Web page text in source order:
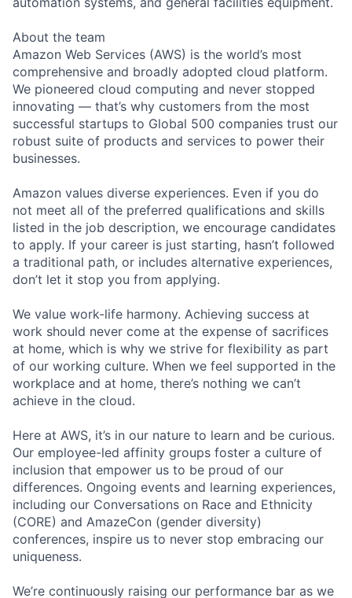
About the team
Amazon Web Services (AWS) is the world’s most
comprehensive and broadly adopted cloud platform.
We pioneered cloud computing and never stopped
innovating — that’s why customers from the most
successful startups to Global 500 companies trust our
robust suite of products and services to power their
businesses.
Amazon values diverse experiences. Even if you do
not meet all of the preferred qualifications and skills
listed in the job description, we encourage candidates
to apply. If your career is just starting, hasn’t followed
a traditional path, or includes alternative experiences,
don’t let it stop you from applying.
We value work-life harmony. Achieving success at
work should never come at the expense of sacrifices
at home, which is why we strive for flexibility as part
of our working culture. When we feel supported in the
workplace and at home, there’s nothing we can’t
achieve in the cloud.
Here at AWS, it’s in our nature to learn and be curious.
Our employee-led affinity groups foster a culture of
inclusion that empower us to be proud of our
differences. Ongoing events and learning experiences,
including our Conversations on Race and Ethnicity
(CORE) and AmazeCon (gender diversity)
conferences, inspire us to never stop embracing our
uniqueness.
We’re continuously raising our performance bar as we